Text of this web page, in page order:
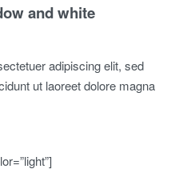
and white
adipiscing elit, sed
ut laoreet dolore magna